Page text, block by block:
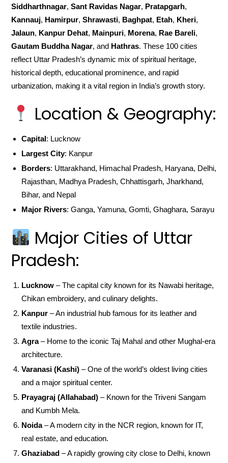
Siddharthnagar,Sant Ravidas Nagar, Pratapgarh,
Kannauj, Hamirpur,Shrawasti, Baghpat, Etah, Kheri,
Jalaun, Kanpur Dehat, Mainpuri, Morena, Rae Bareli,
Gautam Buddha Nagar, and Hathras. These 100 cities
reflect Uttar Pradesh’s dynamic mix of spiritual heritage,
historical depth, educational prominence, and rapid
urbanization, making it a vital region in India’s growth story.
Location & Geography:
Capital: Lucknow
Largest City: Kanpur
Borders: Uttarakhand, Himachal Pradesh, Haryana, Delhi,
Rajasthan, Madhya Pradesh, Chhattisgarh, Jharkhand,
Bihar, and Nepal
Major Rivers: Ganga, Yamuna, Gomti, Ghaghara, Sarayu
Major Cities of Uttar
Pradesh:
Lucknow – The capital city known for its Nawabi heritage,
Chikan embroidery, and culinary delights.
Kanpur – An industrial hub famous for its leather and
textile industries.
Agra– Home to the iconic Taj Mahal and other Mughal-era
architecture.
Varanasi (Kashi) – One of the world’s oldest living cities
and a major spiritual center.
Prayagraj (Allahabad) – Known for the Triveni Sangam
and Kumbh Mela.
Noida– A modern city in the NCR region, known for IT,
real estate, and education.
Ghaziabad – A rapidly growing city close to Delhi, known